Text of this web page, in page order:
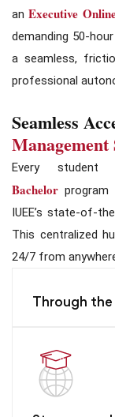
an Executive
demanding 50-
a seamless,
professional
Seamless
Every
Bachelor program
IUEE’s state-of-
This centralized
24/7 from
Through the